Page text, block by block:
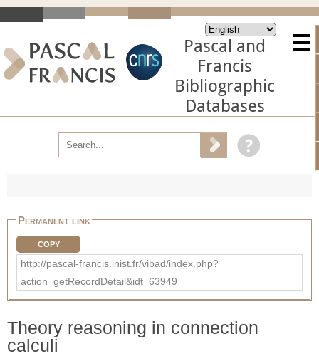
Pascal and
Francis
Bibliographic
Databases
Permanent link
COPY
http://pascal-francis.inist.fr/vibad/index.php?
action=getRecordDetail&idt=63949
Theory reasoning in connection
calculi